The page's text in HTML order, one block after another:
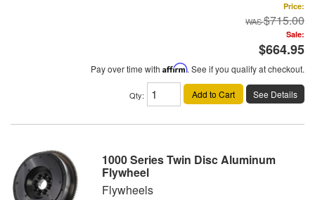
Price:
$715.00
Sale:
$664.95
Pay over time with Affirm. See if you qualify at checkout.
Qty: Add to Cart See Details
1000 Series Twin Disc Aluminum
Flywheel
Flywheels